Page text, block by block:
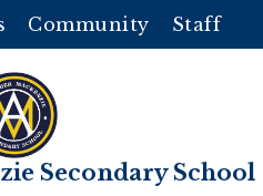
Community Staff
Secondary School